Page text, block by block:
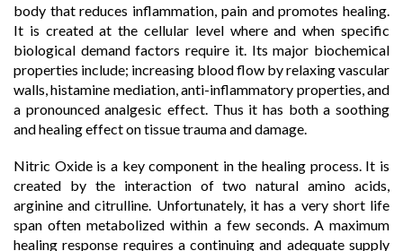
body that reduces inflammation, pain and promotes healing.
It is created at the cellular level where and when specific
biological demand factors require it. Its major biochemical
properties include; increasing blood flow by relaxing vascular
walls, histamine mediation, anti-inflammatory properties, and
a pronounced analgesic effect. Thus it has both a soothing
and healing effect on tissue trauma and damage.
Nitric Oxide is a key component in the healing process. It is
created by the interaction of two natural amino acids,
arginine and citrulline. Unfortunately, it has a very short life
span often metabolized within a few seconds. A maximum
healing response requires a continuing and adequate supply